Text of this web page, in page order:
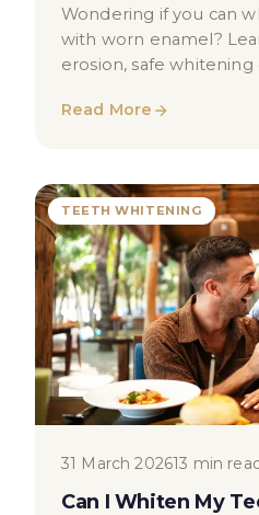
Wondering if you can
with worn enamel?
erosion, safe
London.
Read More
TEETH WHITENING
31 March 202613 min
Can I Whiten My